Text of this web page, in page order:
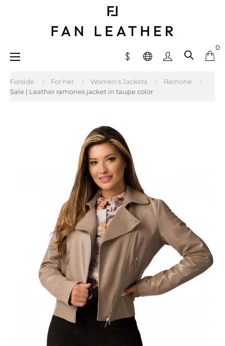
0
Toggle
☰
Forside For her Women's Jackets
Ramone
Sale | Leather ramones jacket in taupe color